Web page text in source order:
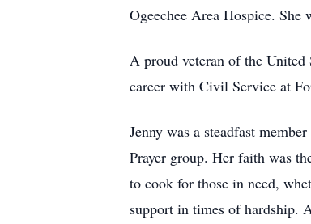
Ogeechee Area Hospice.
A proud veteran of the United
career with Civil Service at
Jenny was a steadfast
Prayer group. Her faith was
to cook for those in need,
support in times of hardship.